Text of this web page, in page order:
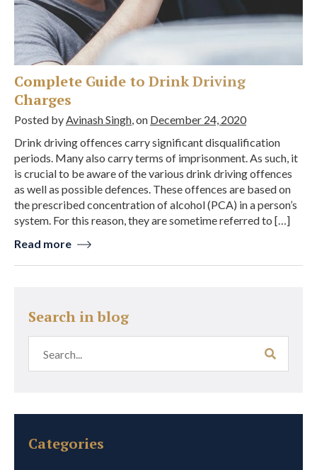
Complete Guide to Drink Driving
Charges
Posted byAvinash Singh, on December 24, 2020
Drink driving offences carry significant disqualification
periods. Many also carry terms of imprisonment. As such, it
is crucial to be aware of the various drink driving offences
as well as possible defences. These offences are based on
the prescribed concentration of alcohol (PCA) in a person’s
system. For this reason, they are sometime referred to […]
Read more
Search in blog
Categories